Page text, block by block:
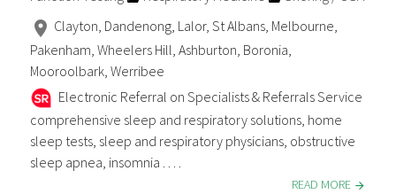
Clayton, Dandenong, Lalor, St Albans, Melbourne,
Pakenham, Wheelers Hill, Ashburton, Boronia,
Mooroolbark, Werribee
Electronic Referral on Specialists & Referrals Service
comprehensive sleep and respiratory solutions, home
sleep tests, sleep and respiratory physicians, obstructive
sleep apnea, insomnia . . . .
READ MORE